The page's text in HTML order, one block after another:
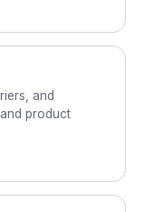
and
product